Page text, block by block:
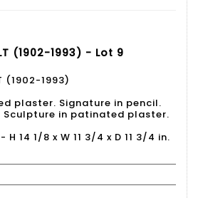
(1902-1993) - Lot 9
(1902-1993)
plaster. Signature in pencil.
Sculpture in patinated plaster.
H 14 1/8 x W 11 3/4 x D 11 3/4 in.